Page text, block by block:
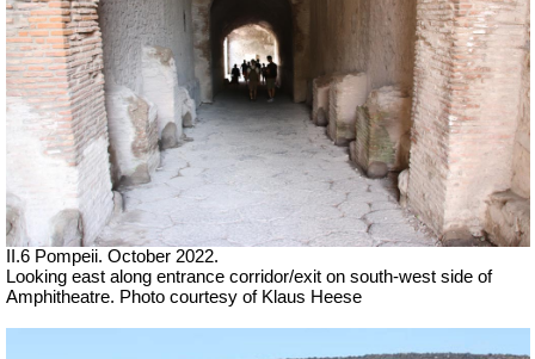
II.6 Pompeii. October 2022.
Looking east along entrance corridor/exit on south-west side of
Amphitheatre. Photo courtesy of Klaus Heese